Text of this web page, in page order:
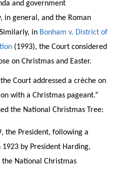
and government
in general, and the Roman
in Bonham v. District of
(1993), the Court considered
on Christmas and Easter.
Court addressed a crèche on
with a Christmas pageant.”
the National Christmas Tree:
the President, following a
by President Harding,
National Christmas